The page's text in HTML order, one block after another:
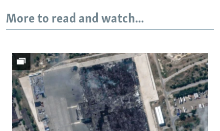
More to read and watch...